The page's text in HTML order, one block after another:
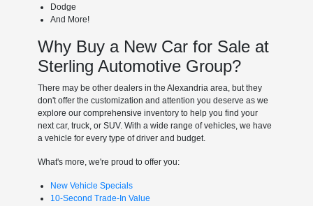
Dodge
And More!
Why Buy a New Car for Sale at
Sterling Automotive Group?
There may be other dealers in the Alexandria area, but they
don't offer the customization and attention you deserve as we
explore our comprehensive inventory to help you find your
next car, truck, or SUV. With a wide range of vehicles, we have
a vehicle for every type of driver and budget.
What's more, we're proud to offer you:
New Vehicle Specials
10-Second Trade-In Value